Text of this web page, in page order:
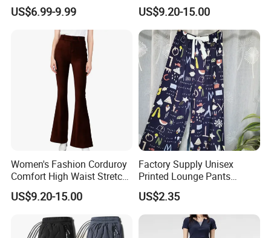
Casual Pants for Women
US$6.99-9.99
Street Office Suit Pants
US$9.20-15.00
Women's Fashion Corduroy
Comfort High Waist Stretch
Slim Fit Casual Flared Pants
US$9.20-15.00
Factory Supply Unisex
Printed Lounge Pants
Elastic Drawstring Sleep
Bottoms with Pockets
Loose Pajama Pants
US$2.35